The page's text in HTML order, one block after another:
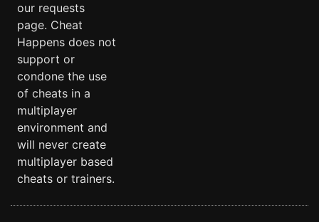
our requests
page. Cheat
Happens does not
support or
condone the use
of cheats in a
multiplayer
environment and
will never create
multiplayer based
cheats or trainers.